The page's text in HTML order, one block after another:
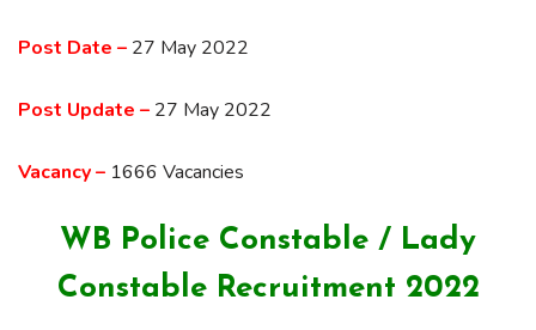
Post Date – 27 May 2022
Post Update – 27 May 2022
Vacancy – 1666 Vacancies
WB Police Constable / Lady
Constable Recruitment 2022